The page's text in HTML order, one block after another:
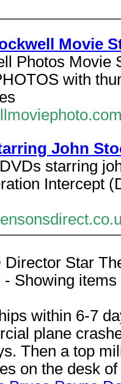
Movie
Photos Movie
with
John
starring
Intercept
Director Star
- Showing
within 6-7
plane
Then a top
on the desk